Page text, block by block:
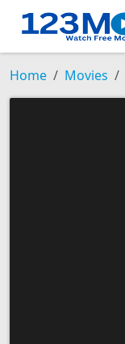
Home Movies